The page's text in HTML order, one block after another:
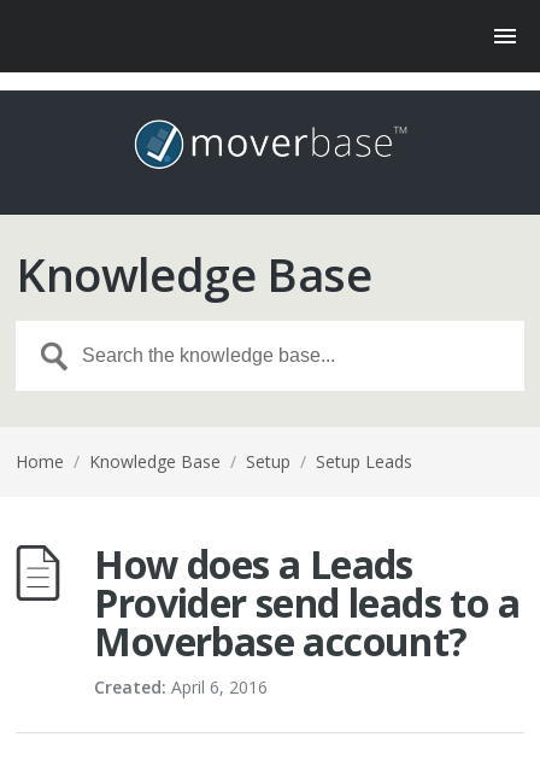
Knowledge Base
Home / Knowledge Base / Setup / Setup Leads
How does a Leads
Provider send leads to a
Moverbase account?
Created:April 6, 2016